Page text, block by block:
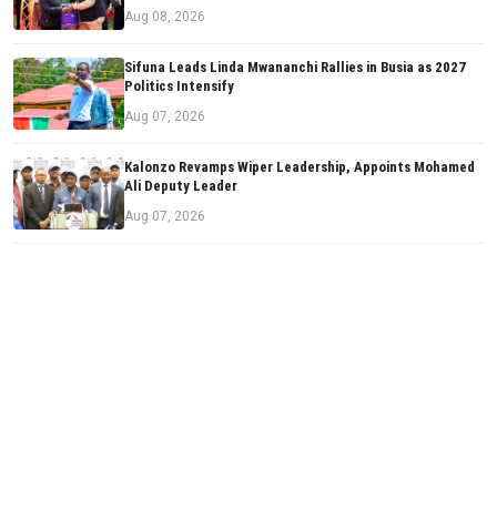
Aug 08, 2026
Sifuna Leads Linda Mwananchi Rallies in Busia as 2027
Politics Intensify
Aug 07, 2026
Kalonzo Revamps Wiper Leadership, Appoints Mohamed
Ali Deputy Leader
Aug 07, 2026